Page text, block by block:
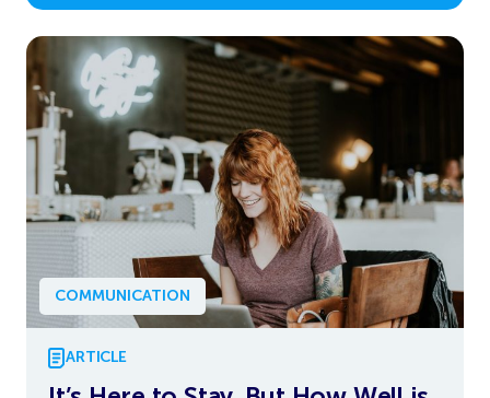
COMMUNICATION
ARTICLE